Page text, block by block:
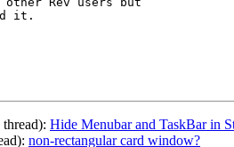
it.
Hide Menubar and TaskBar in
non-rectangular card window?